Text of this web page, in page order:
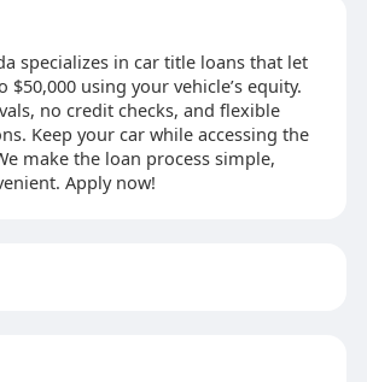
specializes in car title loans that let
using your vehicle’s equity.
no credit checks, and flexible
Keep your car while accessing the
make the loan process simple,
Apply now!